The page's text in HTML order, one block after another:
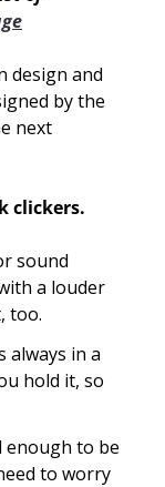
design and
by the
next
clickers.
sound
a louder
too.
always in a
hold it, so
enough to be
to worry